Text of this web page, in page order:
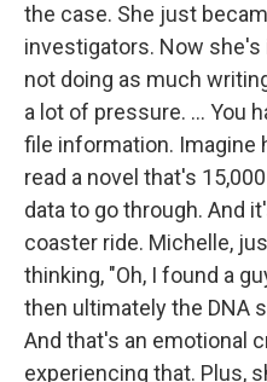
the case. She just
investigators. Now
not doing as much
a lot of pressure. ... You
file information. Imagine
read a novel that's
data to go through. And
coaster ride. Michelle,
thinking, "Oh, I found a
then ultimately the DNA
And that's an emotional
experiencing that. Plus,